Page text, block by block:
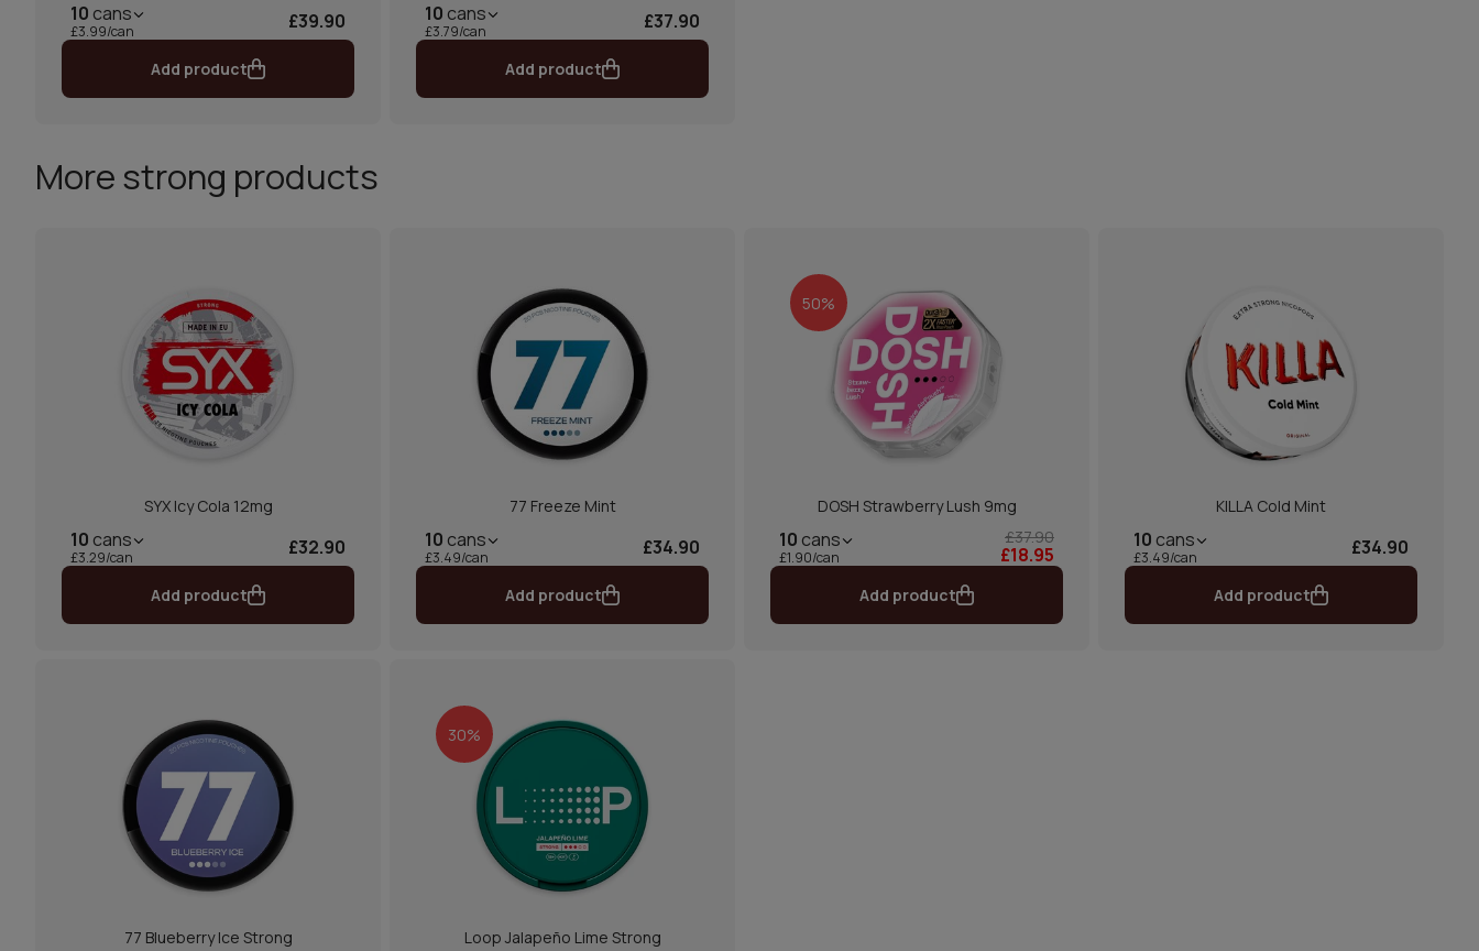
10 cans
£3.99/can £39.90
Add product
10 cans
£3.79/can £37.90
Add product
More strong products
SYX Icy Cola 12mg
10 cans
£3.29/can £32.90
Add product
77 Freeze Mint
10 cans
£3.49/can £34.90
Add product
50%
DOSH Strawberry Lush 9mg
10 cans
£1.90/can
£37.90
£18.95
Add product
KILLA Cold Mint
10 cans
£3.49/can £34.90
Add product
77 Blueberry Ice Strong
30%
Loop Jalapeño Lime Strong